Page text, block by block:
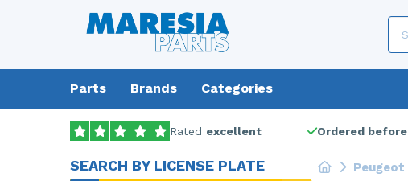
Parts Brands Categories
Rated excellent Ordered before
SEARCH BY LICENSE PLATE Peugeot